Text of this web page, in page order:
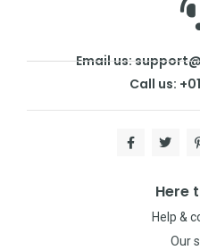
Email us:
Call us:
Here
Help &
Our